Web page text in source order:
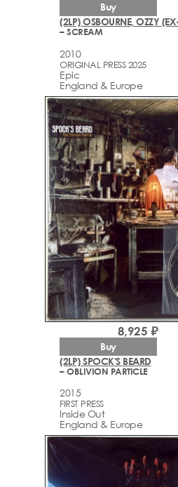
(2LP) OSBOURNE, OZZY
– SCREAM
2010
ORIGINAL PRESS 2025
Epic
England & Europe
Buy
(2LP) SPOCK'S BEARD
– OBLIVION PARTICLE
2015
FIRST PRESS
Inside Out
England & Europe
8,925 ₽
Buy